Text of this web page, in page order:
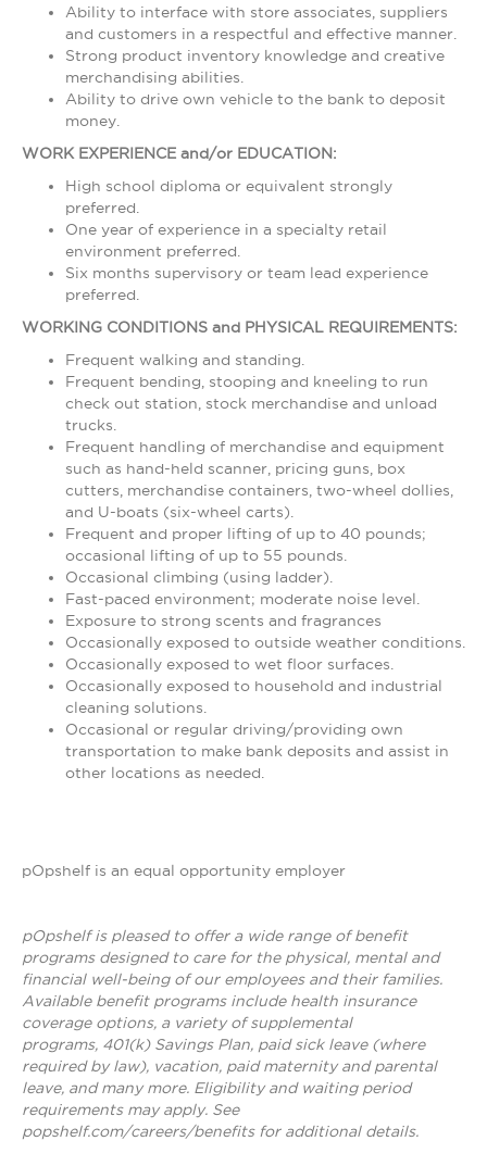
Ability to interface with store associates, suppliers
and customers in a respectful and effective manner.
Strong product inventory knowledge and creative
merchandising abilities.
Ability to drive own vehicle to the bank to deposit
money.
WORK EXPERIENCE and/or EDUCATION:
High school diploma or equivalent strongly
preferred.
One year of experience in a specialty retail
environment preferred.
Six months supervisory or team lead experience
preferred.
WORKING CONDITIONS and PHYSICAL REQUIREMENTS:
Frequent walking and standing.
Frequent bending, stooping and kneeling to run
check out station, stock merchandise and unload
trucks.
Frequent handling of merchandise and equipment
such as hand-held scanner, pricing guns, box
cutters, merchandise containers, two-wheel dollies,
and U-boats (six-wheel carts).
Frequent and proper lifting of up to 40 pounds;
occasional lifting of up to 55 pounds.
Occasional climbing (using ladder).
Fast-paced environment; moderate noise level.
Exposure to strong scents and fragrances
Occasionally exposed to outside weather conditions.
Occasionally exposed to wet floor surfaces.
Occasionally exposed to household and industrial
cleaning solutions.
Occasional or regular driving/providing own
transportation to make bank deposits and assist in
other locations as needed.
pOpshelf is an equal opportunity employer
pOpshelf is pleased to offer a wide range of benefit
programs designed to care for the physical, mental and
financial well-being of our employees and their families.
Available benefit programs include health insurance
coverage options, a variety of supplemental
programs, 401(k) Savings Plan, paid sick leave (where
required by law), vacation, paid maternity and parental
leave, and many more. Eligibility and waiting period
requirements may apply. See
popshelf.com/careers/benefits for additional details.